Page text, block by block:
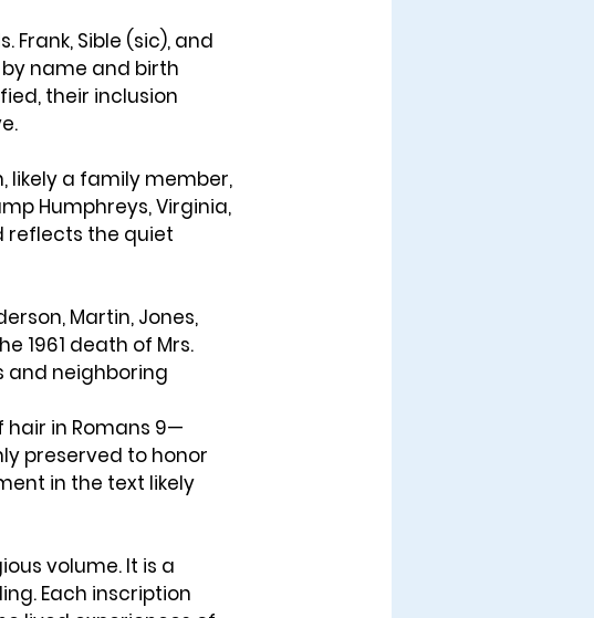
Sible (sic), and
by name and birth
their inclusion
likely a family member,
Humphreys, Virginia,
reflects the quiet
Martin, Jones,
1961 death of Mrs.
and neighboring
in Romans 9—
preserved to honor
in the text likely
volume. It is a
Each inscription